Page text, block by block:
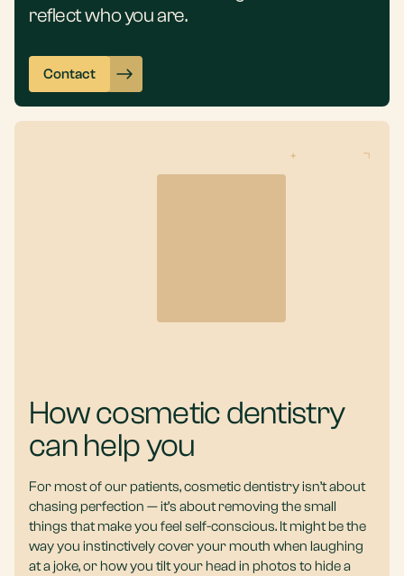
reflect who you are.
Contact
How cosmetic dentistry
can help you
For most of our patients, cosmetic dentistry isn’t about
chasing perfection — it’s about removing the small
things that make you feel self-conscious. It might be the
way you instinctively cover your mouth when laughing
at a joke, or how you tilt your head in photos to hide a